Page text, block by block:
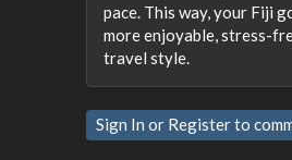
pace. This way, your Fiji
more enjoyable, stress-
travel style.
Sign In or Registerto